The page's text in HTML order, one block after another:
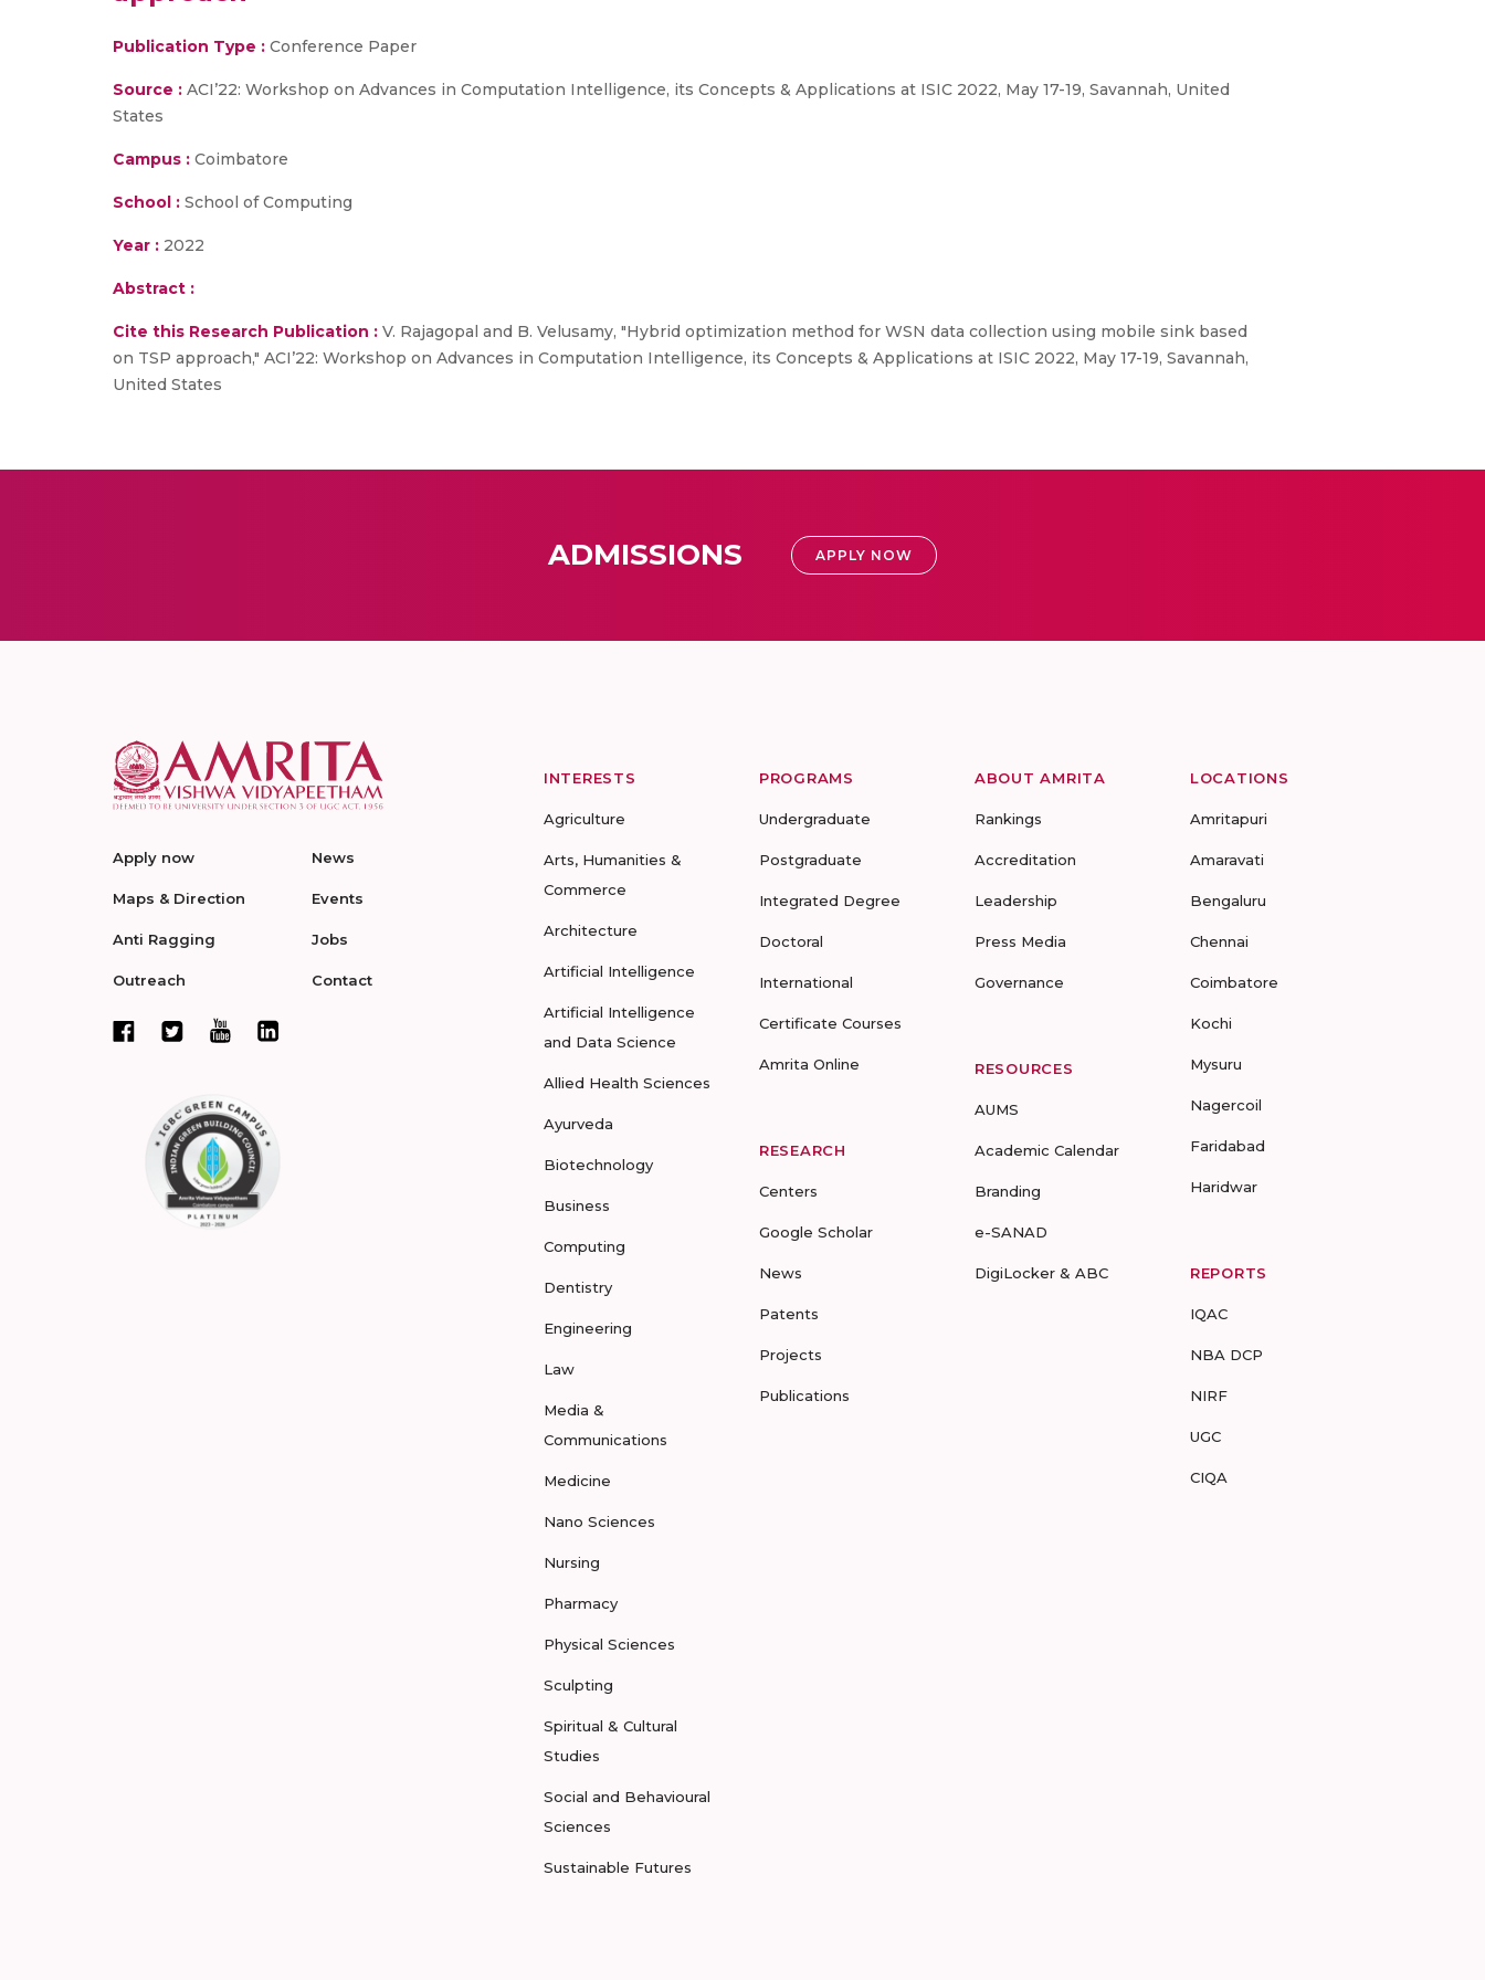
Publication Type : Conference Paper
Source : ACI’22: Workshop on Advances in Computation Intelligence, its Concepts & Applications at ISIC 2022, May 17-19, Savannah, United
States
Campus : Coimbatore
School : School of Computing
Year : 2022
Abstract :
Cite this Research Publication : V. Rajagopal and B. Velusamy, "Hybrid optimization method for WSN data collection using mobile sink based
on TSP approach," ACI’22: Workshop on Advances in Computation Intelligence, its Concepts & Applications at ISIC 2022, May 17-19, Savannah,
United States
ADMISSIONS APPLY NOW
Apply now
Maps & Direction
Anti Ragging
Outreach
News
Events
Jobs
Contact
INTERESTS
Agriculture
Arts, Humanities &
Commerce
Architecture
Artificial Intelligence
Artificial Intelligence
and Data Science
Allied Health Sciences
Ayurveda
Biotechnology
Business
Computing
Dentistry
Engineering
Law
Media &
Communications
Medicine
Nano Sciences
Nursing
Pharmacy
Physical Sciences
Sculpting
Spiritual & Cultural
Studies
Social and Behavioural
Sciences
Sustainable Futures
PROGRAMS
Undergraduate
Postgraduate
Integrated Degree
Doctoral
International
Certificate Courses
Amrita Online
RESEARCH
Centers
Google Scholar
News
Patents
Projects
Publications
ABOUT AMRITA
Rankings
Accreditation
Leadership
Press Media
Governance
RESOURCES
AUMS
Academic Calendar
Branding
e-SANAD
DigiLocker & ABC
LOCATIONS
Amritapuri
Amaravati
Bengaluru
Chennai
Coimbatore
Kochi
Mysuru
Nagercoil
Faridabad
Haridwar
REPORTS
IQAC
NBA DCP
NIRF
UGC
CIQA